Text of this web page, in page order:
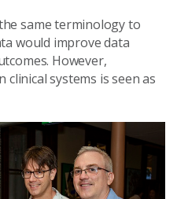
same terminology to
would improve data
However,
clinical systems is seen as